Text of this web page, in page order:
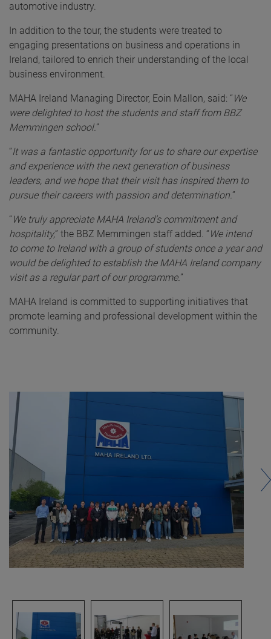
automotive industry.
In addition to the tour, the students were treated to
engaging presentations on business and operations in
Ireland, tailored to enrich their understanding of the local
business environment.
MAHA Ireland Managing Director, Eoin Mallon, said: “ We
were delighted to host the students and staff from BBZ
Memmingen school.”
“It was a fantastic opportunity for us to share our expertise
and experience with the next generation of business
leaders, and we hope that their visit has inspired them to
pursue their careers with passion and determination.”
“ We truly appreciate MAHA Ireland’s commitment and
hospitality,” the BBZ Memmingen staff added. “ We intend
to come to Ireland with a group of students once a year and
would be delighted to establish the MAHA Ireland company
visit as a regular part of our programme.”
MAHA Ireland is committed to supporting initiatives that
promote learning and professional development within the
community.